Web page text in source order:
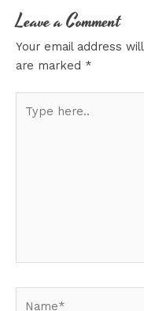
Leave a Comment
Your email address
are marked *
here..